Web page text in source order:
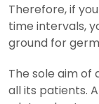
Therefore, if
time intervals,
ground for
The sole aim
all its patients.